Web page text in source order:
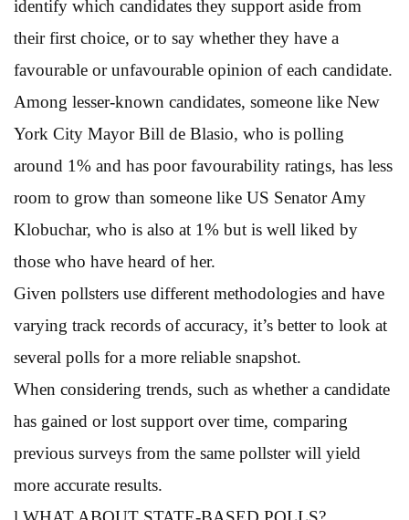
identify which candidates they support aside from
their first choice, or to say whether they have a
favourable or unfavourable opinion of each candidate.
Among lesser-known candidates, someone like New
York City Mayor Bill de Blasio, who is polling
around 1% and has poor favourability ratings, has less
room to grow than someone like US Senator Amy
Klobuchar, who is also at 1% but is well liked by
those who have heard of her.
Given pollsters use different methodologies and have
varying track records of accuracy, it’s better to look at
several polls for a more reliable snapshot.
When considering trends, such as whether a candidate
has gained or lost support over time, comparing
previous surveys from the same pollster will yield
more accurate results.